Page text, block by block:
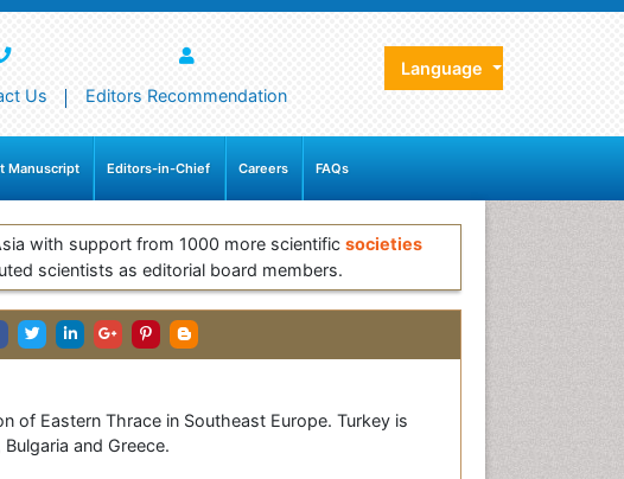
Us Editors Recommendation
Language
Manuscript Editors-in-Chief Careers FAQs
with support from 1000 more scientific societies
scientists as editorial board members.
of Eastern Thrace in Southeast Europe. Turkey is
and Greece.